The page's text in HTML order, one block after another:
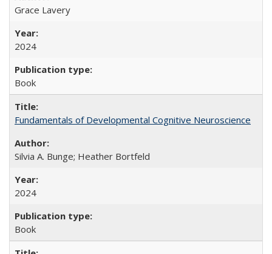
Grace Lavery
2024
Book
Fundamentals of Developmental Cognitive Neuroscience
Silvia A. Bunge; Heather Bortfeld
2024
Book